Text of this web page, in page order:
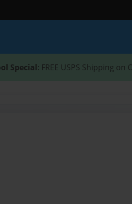
Special: FREE USPS Shipping on